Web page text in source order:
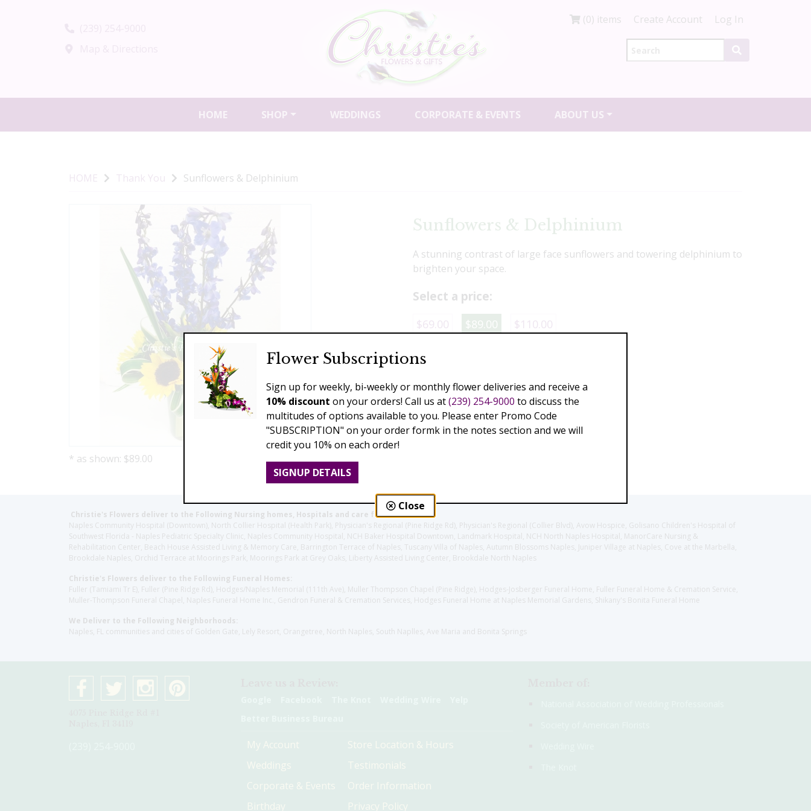
(0) items Create Account Log In
HOME SHOP WEDDINGS CORPORATE & EVENTS ABOUT US
HOME Thank You Sunflowers & Delphinium
* as shown: $89.00
Sunflowers & Delphinium
A stunning contrast of large face sunflowers and towering delphinium to
brighten your space.
Select a price:
$69.00 $89.00 $110.00
Add to Cart
Previous Next
Christie's Flowers deliver to the Following Nursing homes, Hospitals and care facilities:
Naples Community Hospital (Downtown), North Collier Hospital (Health Park), Physician's Regional (Pine Ridge Rd), Physician's Regional (Collier Blvd), Avow Hospice, Golisano Children's Hospital of
Southwest Florida - Naples Pediatric Specialty Clinic, Naples Community Hospital, NCH Baker Hospital Downtown, Landmark Hospital, NCH North Naples Hospital, ManorCare Nursing &
Rehabilitation Center, Beach House Assisted Living & Memory Care, Barrington Terrace of Naples, Tuscany Villa of Naples, Autumn Blossoms Naples, Juniper Village at Naples, Cove at the Marbella,
Brookdale Naples, Orchid Terrace at Moorings Park, Moorings Park at Grey Oaks, Liberty Assisted Living Center, Brookdale North Naples
Christie's Flowers deliver to the Following Funeral Homes:
Fuller (Tamiami Tr E), Fuller (Pine Ridge Rd), Hodges/Naples Memorial (111th Ave), Muller Thompson Chapel (Pine Ridge), Hodges-Josberger Funeral Home, Fuller Funeral Home & Cremation Service,
Muller-Thompson Funeral Chapel, Naples Funeral Home Inc., Gendron Funeral & Cremation Services, Hodges Funeral Home at Naples Memorial Gardens, Shikany's Bonita Funeral Home
We Deliver to the Following Neighborhoods:
Naples, FL communities and cities of Golden Gate, Lely Resort, Orangetree, North Naples, South Naplles, Ave Maria and Bonita Springs
My Account
Weddings
Corporate & Events
Birthday
Store Location & Hours
Testimonials
Order Information
Privacy Policy
Flower Subscriptions
Sign up for weekly, bi-weekly or monthly flower deliveries and receive a
10% discount on your orders! Call us at(239) 254-9000 to discuss the
multitudes of options available to you. Please enter Promo Code
"SUBSCRIPTION" on your order formk in the notes section and we will
credit you 10% on each order!
SIGNUP DETAILS
Close